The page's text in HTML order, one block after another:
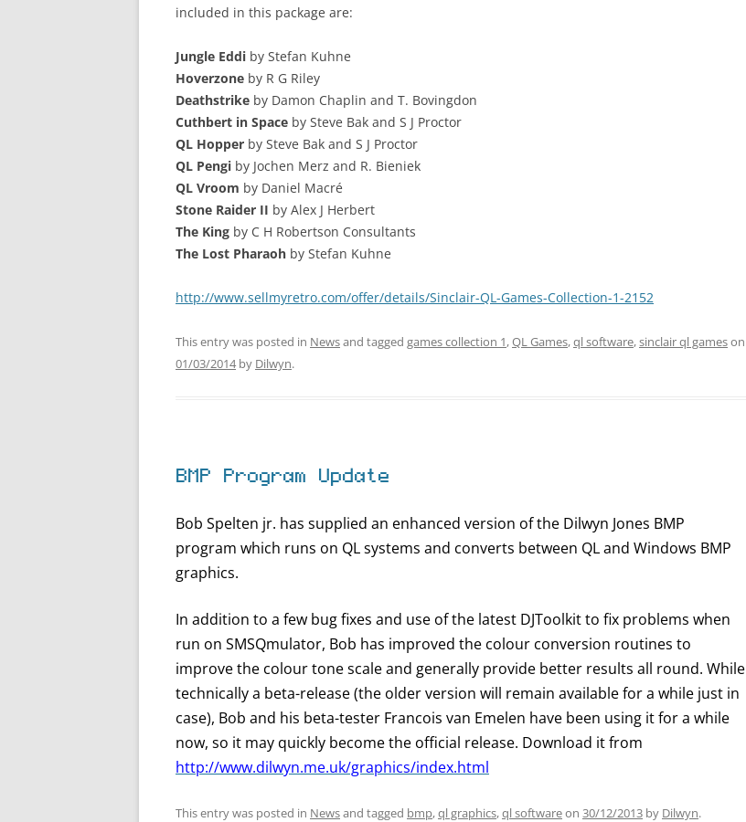
included in this package are:
Jungle Eddi by Stefan Kuhne
Hoverzone by R G Riley
Deathstrike by Damon Chaplin and T. Bovingdon
Cuthbert in Space by Steve Bak and S J Proctor
QL Hopper by Steve Bak and S J Proctor
QL Pengi by Jochen Merz and R. Bieniek
QL Vroom by Daniel Macré
Stone Raider II by Alex J Herbert
The King by C H Robertson Consultants
The Lost Pharaoh by Stefan Kuhne
http://www.sellmyretro.com/offer/details/Sinclair-QL-Games-Collection-1-2152
This entry was posted in Newsand tagged games collection 1,QL Games,ql software,sinclair ql gameson
01/03/2014by Dilwyn.
BMP Program Update
Bob Spelten jr. has supplied an enhanced version of the Dilwyn Jones BMP
program which runs on QL systems and converts between QL and Windows BMP
graphics.
In addition to a few bug fixes and use of the latest DJToolkit to fix problems when
run on SMSQmulator, Bob has improved the colour conversion routines to
improve the colour tone scale and generally provide better results all round. While
technically a beta-release (the older version will remain available for a while just in
case), Bob and his beta-tester Francois van Emelen have been using it for a while
now, so it may quickly become the official release. Download it from
http://www.dilwyn.me.uk/graphics/index.html
This entry was posted in Newsand tagged bmp,ql graphics,ql softwareon 30/12/2013 by Dilwyn.